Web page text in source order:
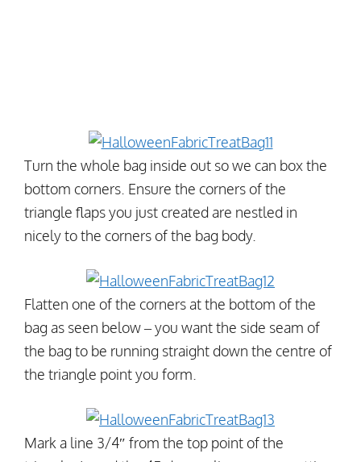
Turn the whole bag inside out so we can box the
bottom corners. Ensure the corners of the
triangle flaps you just created are nestled in
nicely to the corners of the bag body.
Flatten one of the corners at the bottom of the
bag as seen below – you want the side seam of
the bag to be running straight down the centre of
the triangle point you form.
Mark a line 3/4″ from the top point of the